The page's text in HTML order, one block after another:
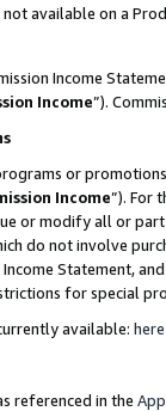
available on a
Income
Income”).
or
Income”). For
or modify all or
do not involve
Statement,
for special
available: here
referenced in the